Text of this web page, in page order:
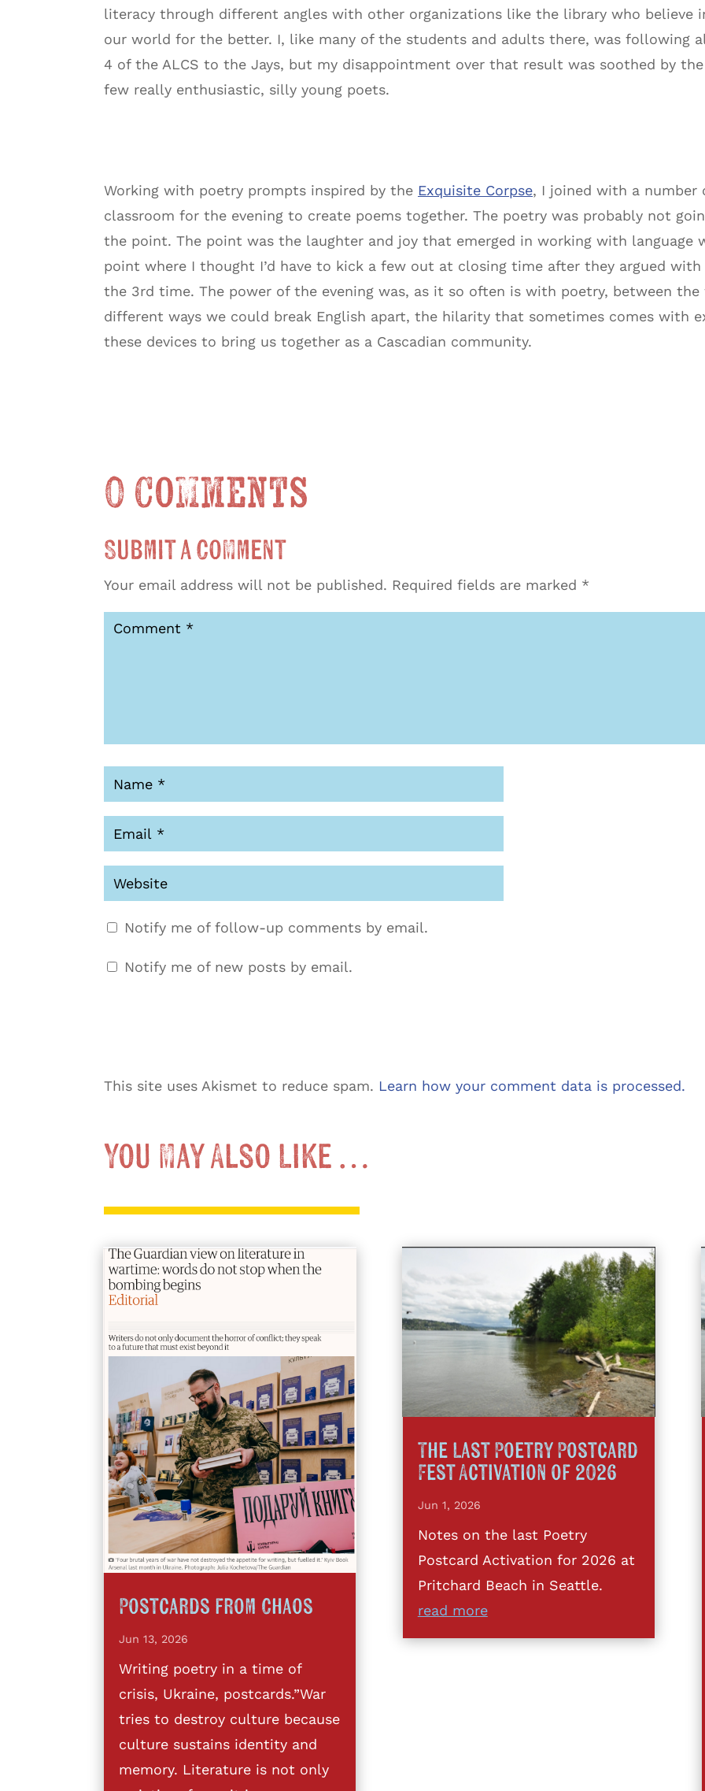
literacy through different angles with other organizations like the library who believe
our world for the better. I, like many of the students and adults there, was following
4 of the ALCS to the Jays, but my disappointment over that result was soothed by
few really enthusiastic, silly young poets.
Working with poetry prompts inspired by the Exquisite Corpse, I joined with a number
classroom for the evening to create poems together. The poetry was probably not
the point. The point was the laughter and joy that emerged in working with
point where I thought I’d have to kick a few out at closing time after they argued with
the 3rd time. The power of the evening was, as it so often is with poetry, between
different ways we could break English apart, the hilarity that sometimes comes with
these devices to bring us together as a Cascadian community.
0 Comments
Submit a Comment
Your email address will not be published. Required fields are marked *
Notify me of follow-up comments by email.
Notify me of new posts by email.
This site uses Akismet to reduce spam. Learn how your comment data is processed.
You May Also Like …
Postcards from Chaos
Jun 13, 2026
Writing poetry in a time of
crisis, Ukraine, postcards.”War
tries to destroy culture because
culture sustains identity and
memory. Literature is not only
The Last Poetry Postcard
Fest Activation of 2026
Jun 1, 2026
Notes on the last Poetry
Postcard Activation for 2026 at
Pritchard Beach in Seattle.
read more